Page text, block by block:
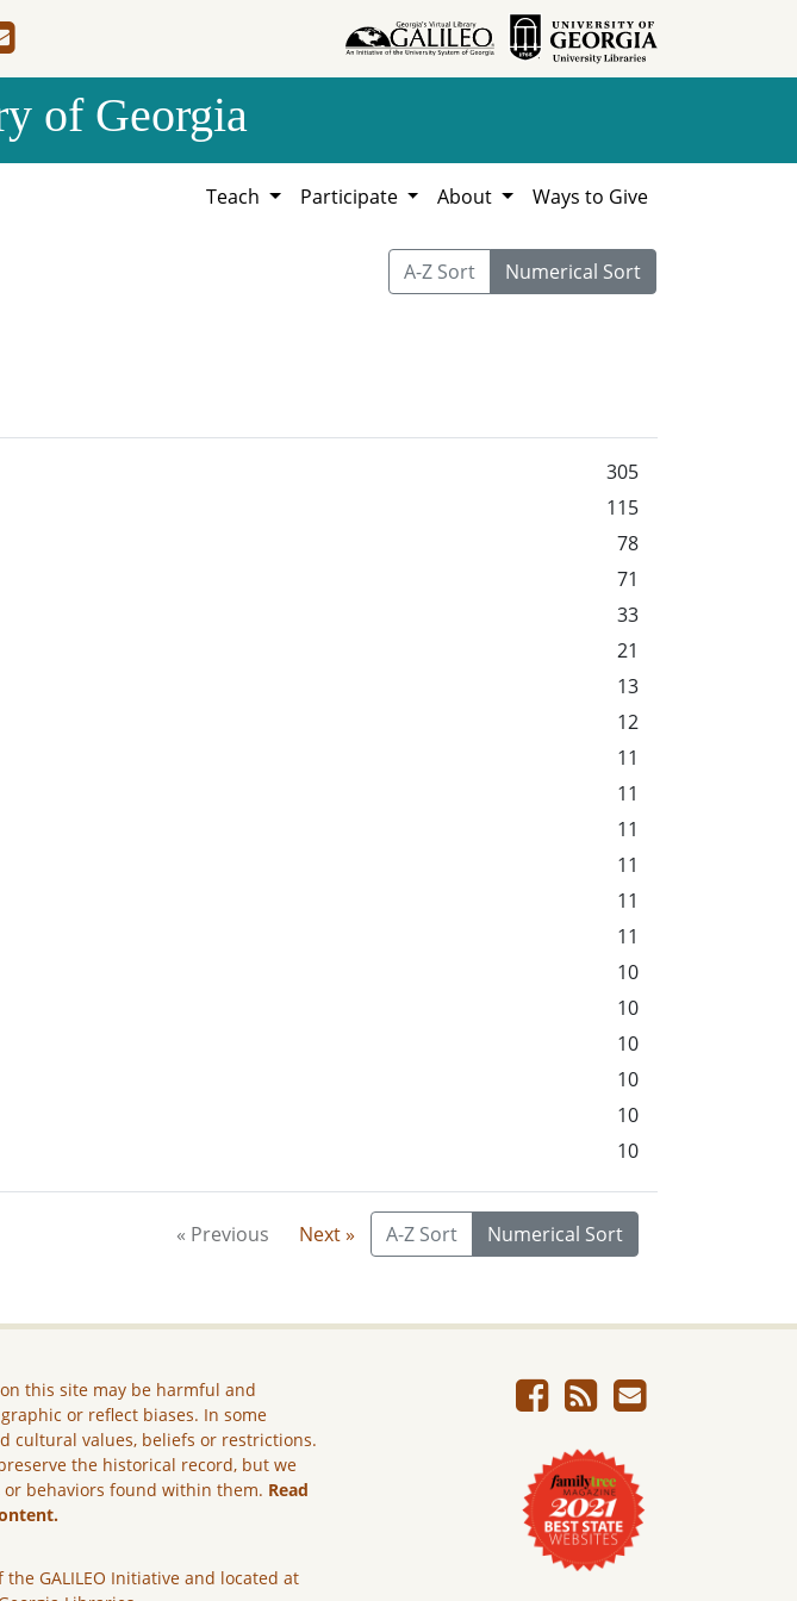
of Georgia
Teach Participate About Ways to Give
A-Z Sort Numerical Sort
305
115
78
71
33
21
13
12
11
11
11
11
11
11
10
10
10
10
10
10
« Previous Next » A-Z Sort Numerical Sort
this site may be harmful and
or reflect biases. In some
cultural values, beliefs or restrictions.
the historical record, but we
behaviors found within them. Read
GALILEO Initiative and located at